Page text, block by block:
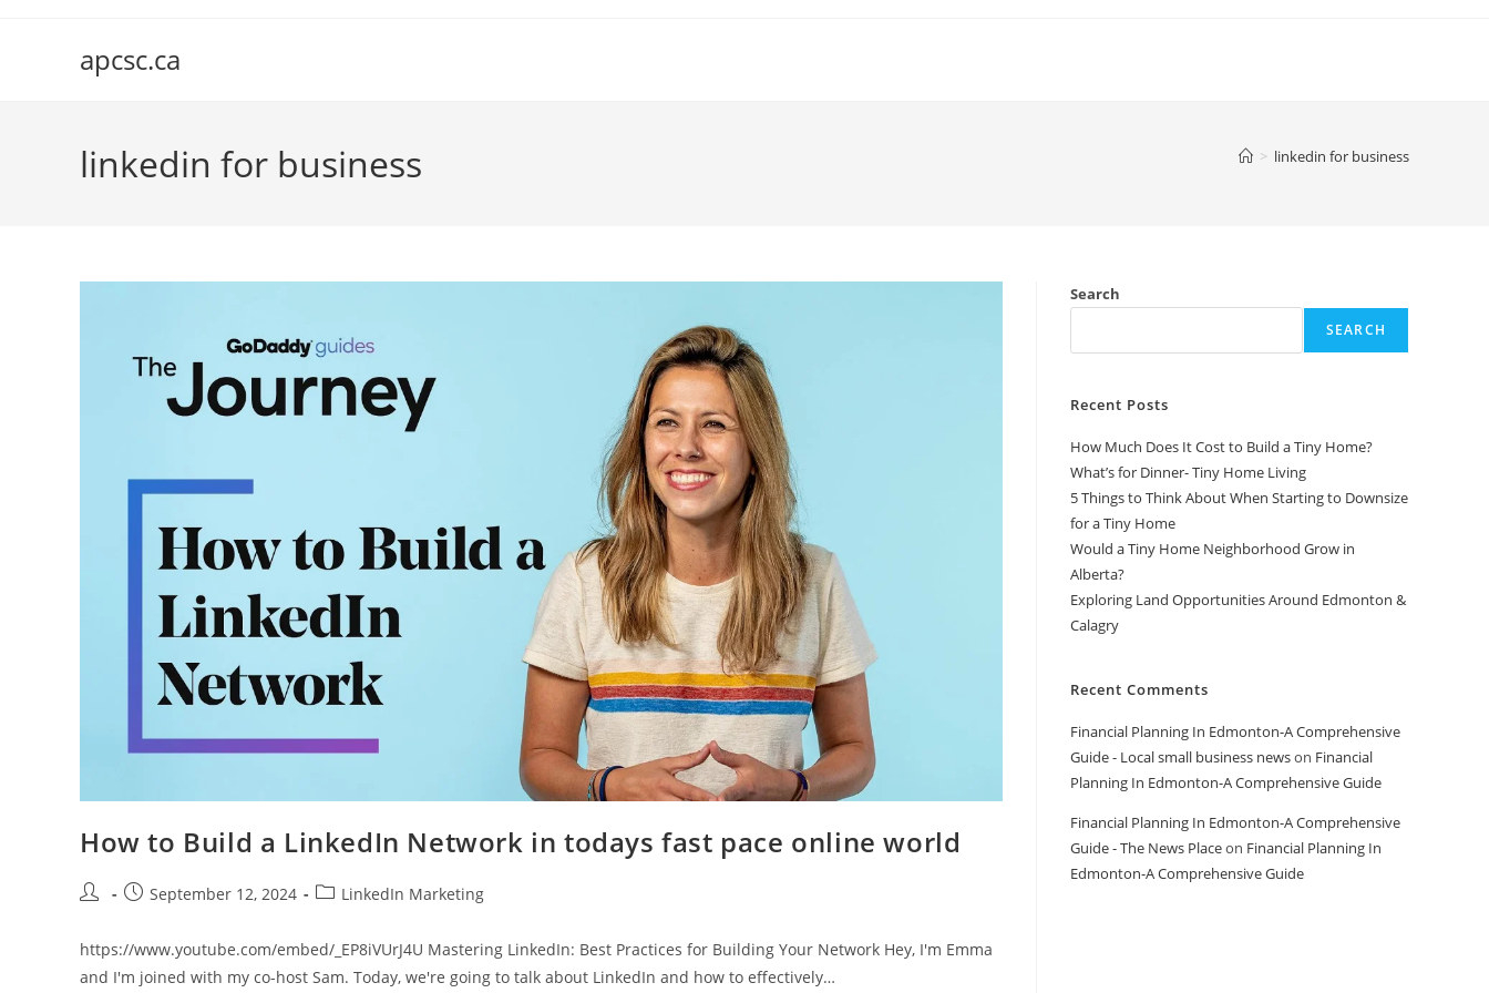
apcsc.ca
linkedin for business > linkedin for business
How to Build a LinkedIn Network in todays fast pace online world
Post
PostSeptember 12, 2024
PostLinkedIn Marketing
https://www.youtube.com/embed/_EP8iVUrJ4U Mastering LinkedIn: Best Practices for Building Your Network Hey, I'm Emma
and I'm joined with my co-host Sam. Today, we're going to talk about LinkedIn and how to effectively…
Search
SEARCH
Recent Posts
How Much Does It Cost to Build a Tiny Home?
What’s for Dinner- Tiny Home Living
5 Things to Think About When Starting to Downsize
for a Tiny Home
Would a Tiny Home Neighborhood Grow in
Alberta?
Exploring Land Opportunities Around Edmonton &
Calagry
Recent Comments
Financial Planning In Edmonton-A Comprehensive
Guide - Local small business newson Financial
Planning In Edmonton-A Comprehensive Guide
Financial Planning In Edmonton-A Comprehensive
Guide - The News Placeon Financial Planning In
Edmonton-A Comprehensive Guide